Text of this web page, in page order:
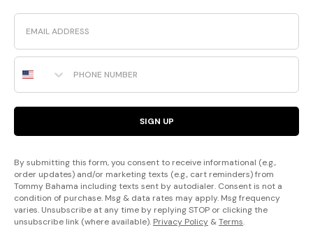
Email
Phone Number
SIGN UP
By submitting this form, you consent to receive informational (e.g.,
order updates) and/or marketing texts (e.g., cart reminders) from
Tommy Bahama including texts sent by autodialer. Consent is not a
condition of purchase. Msg & data rates may apply. Msg frequency
varies. Unsubscribe at any time by replying STOP or clicking the
unsubscribe link (where available). Privacy Policy &Terms.